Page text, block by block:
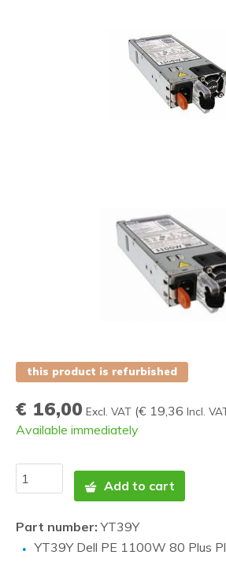
this product is refurbished
€ 16,00 Excl. VAT (€ 19,36 Incl.
Available immediately
Add to cart
Part number: YT39Y
YT39Y Dell PE 1100W 80 Plus